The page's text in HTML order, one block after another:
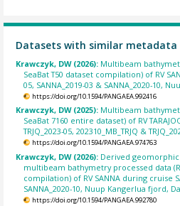
Datasets with similar metadata
Krawczyk, DW (2026): Multibeam
SeaBat T50 dataset compilation) of RV
05, SANNA_2019-03 & SANNA_2020-10,
https://doi.org/10.1594/PANGAEA.992416
Krawczyk, DW (2025): Multibeam
SeaBat 7160 entire dataset) of RV
TRJQ_2023-05, 202310_MB_TRJQ &
https://doi.org/10.1594/PANGAEA.974763
Krawczyk, DW (2026): Derived
multibeam bathymetry processed data
compilation) of RV SANNA during cruise
SANNA_2020-10, Nuup Kangerlua fjord,
https://doi.org/10.1594/PANGAEA.992780